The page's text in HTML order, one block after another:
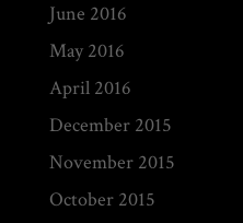
June 2016
May 2016
April 2016
December 2015
November 2015
October 2015